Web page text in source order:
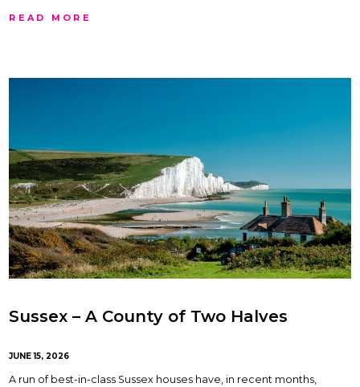
READ MORE
Sussex – A County of Two Halves
JUNE 15, 2026
A run of best-in-class Sussex houses have, in recent months,